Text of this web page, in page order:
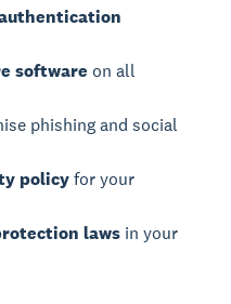
software on all
phishing and social
policyfor your
laws in your